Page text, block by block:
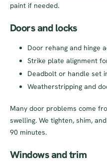
paint if needed.
Doors and locks
Door rehang and hinge
Strike plate alignment
Deadbolt or handle set
Weatherstripping and
Many door problems come
swelling. We tighten, shim,
90 minutes.
Windows and trim